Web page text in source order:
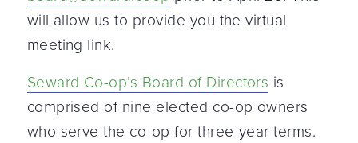
will allow us to provide you the virtual
meeting link.
Seward Co-op’s Board of Directors is
comprised of nine elected co-op owners
who serve the co-op for three-year terms.